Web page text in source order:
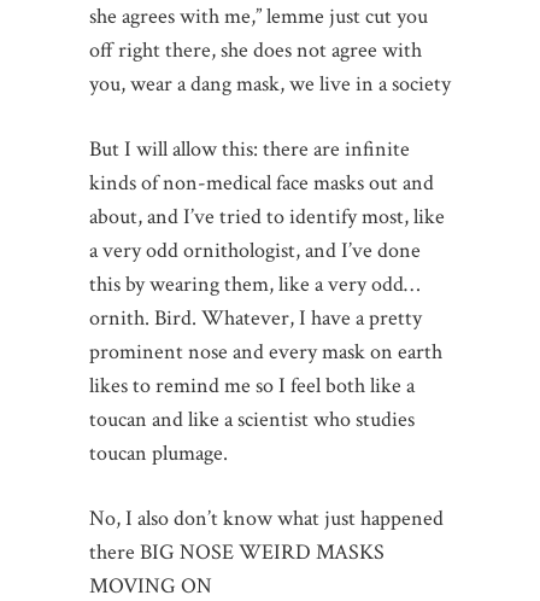
she agrees with me,” lemme just cut you
off right there, she does not agree with
you, wear a dang mask, we live in a society
But I will allow this: there are infinite
kinds of non-medical face masks out and
about, and I’ve tried to identify most, like
a very odd ornithologist, and I’ve done
this by wearing them, like a very odd…
ornith. Bird. Whatever, I have a pretty
prominent nose and every mask on earth
likes to remind me so I feel both like a
toucan and like a scientist who studies
toucan plumage.
No, I also don’t know what just happened
there BIG NOSE WEIRD MASKS
MOVING ON